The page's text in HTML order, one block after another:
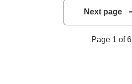
Next page
Page 1 of 6